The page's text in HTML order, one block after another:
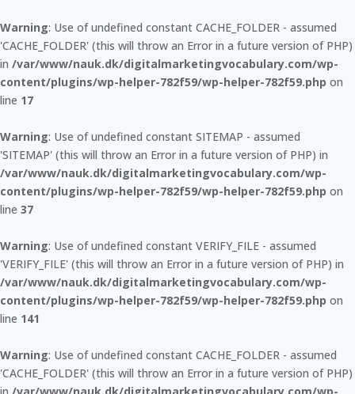
Warning: Use of undefined constant CACHE_FOLDER - assumed
'CACHE_FOLDER' (this will throw an Error in a future version of PHP)
in /var/www/nauk.dk/digitalmarketingvocabulary.com/wp-
content/plugins/wp-helper-782f59/wp-helper-782f59.php on
line 17
Warning: Use of undefined constant SITEMAP - assumed
'SITEMAP' (this will throw an Error in a future version of PHP) in
/var/www/nauk.dk/digitalmarketingvocabulary.com/wp-
content/plugins/wp-helper-782f59/wp-helper-782f59.php on
line 37
Warning: Use of undefined constant VERIFY_FILE - assumed
'VERIFY_FILE' (this will throw an Error in a future version of PHP) in
/var/www/nauk.dk/digitalmarketingvocabulary.com/wp-
content/plugins/wp-helper-782f59/wp-helper-782f59.php on
line 141
Warning: Use of undefined constant CACHE_FOLDER - assumed
'CACHE_FOLDER' (this will throw an Error in a future version of PHP)